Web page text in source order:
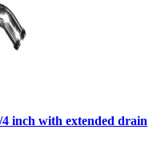
inch with extended drain